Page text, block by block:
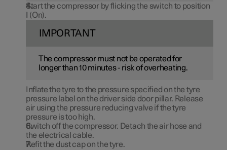
Start the compressor by flicking the switch to position
(On).
IMPORTANT
The compressor must not be operated for
longer than10 minutes- risk of overheating.
Inflate the tyre to the pressure specified on the tyre
pressure label on the driver side door pillar. Release
air using the pressure reducing valve if the tyre
pressure is too high.
Switch off the compressor. Detach the air hose and
the electrical cable.
Refit the dust cap on the tyre.